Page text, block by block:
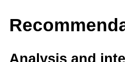
Analysis and